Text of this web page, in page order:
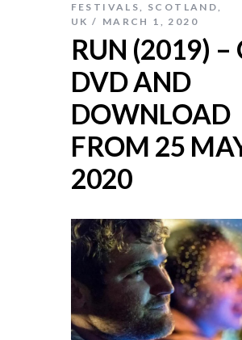
FESTIVALS, SCOTLAND,
UK
MARCH 1, 2020
RUN (2019) –
DVD AND
DOWNLOAD
FROM 25
2020